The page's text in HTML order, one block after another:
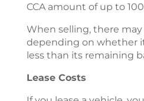
CCA amount of up to
When selling, there may
depending on whether
less than its remaining
Lease Costs